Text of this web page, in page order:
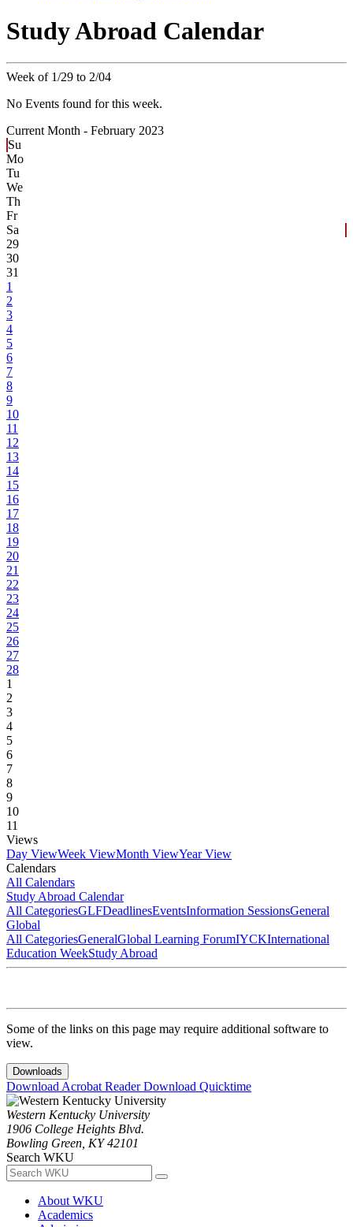
Study Abroad Calendar
Week of 1/29 to 2/04
No Events found for this week.
Current Month - February 2023
Su
Mo
Tu
We
Th
Fr
Sa
29
30
31
1
2
3
4
5
6
7
8
9
10
11
12
13
14
15
16
17
18
19
20
21
22
23
24
25
26
27
28
1
2
3
4
5
6
7
8
9
10
11
Views
Day ViewWeek ViewMonth ViewYear View
Calendars
All Calendars
Study Abroad Calendar
All CategoriesGLFDeadlinesEventsInformation SessionsGeneral
Global
All CategoriesGeneralGlobal Learning ForumIYCKInternational
Education WeekStudy Abroad
Some of the links on this page may require additional software to
view.
Downloads
Download Acrobat ReaderDownload Quicktime
Western Kentucky University
1906 College Heights Blvd.
Bowling Green, KY 42101
Search WKU
About WKU
Academics